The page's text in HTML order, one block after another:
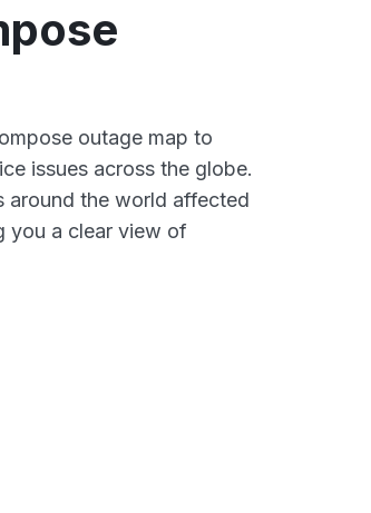
outage map to
issues across the globe.
around the world affected
you a clear view of